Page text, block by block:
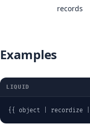
records
Examples
LIQUID
{{ object | recordize